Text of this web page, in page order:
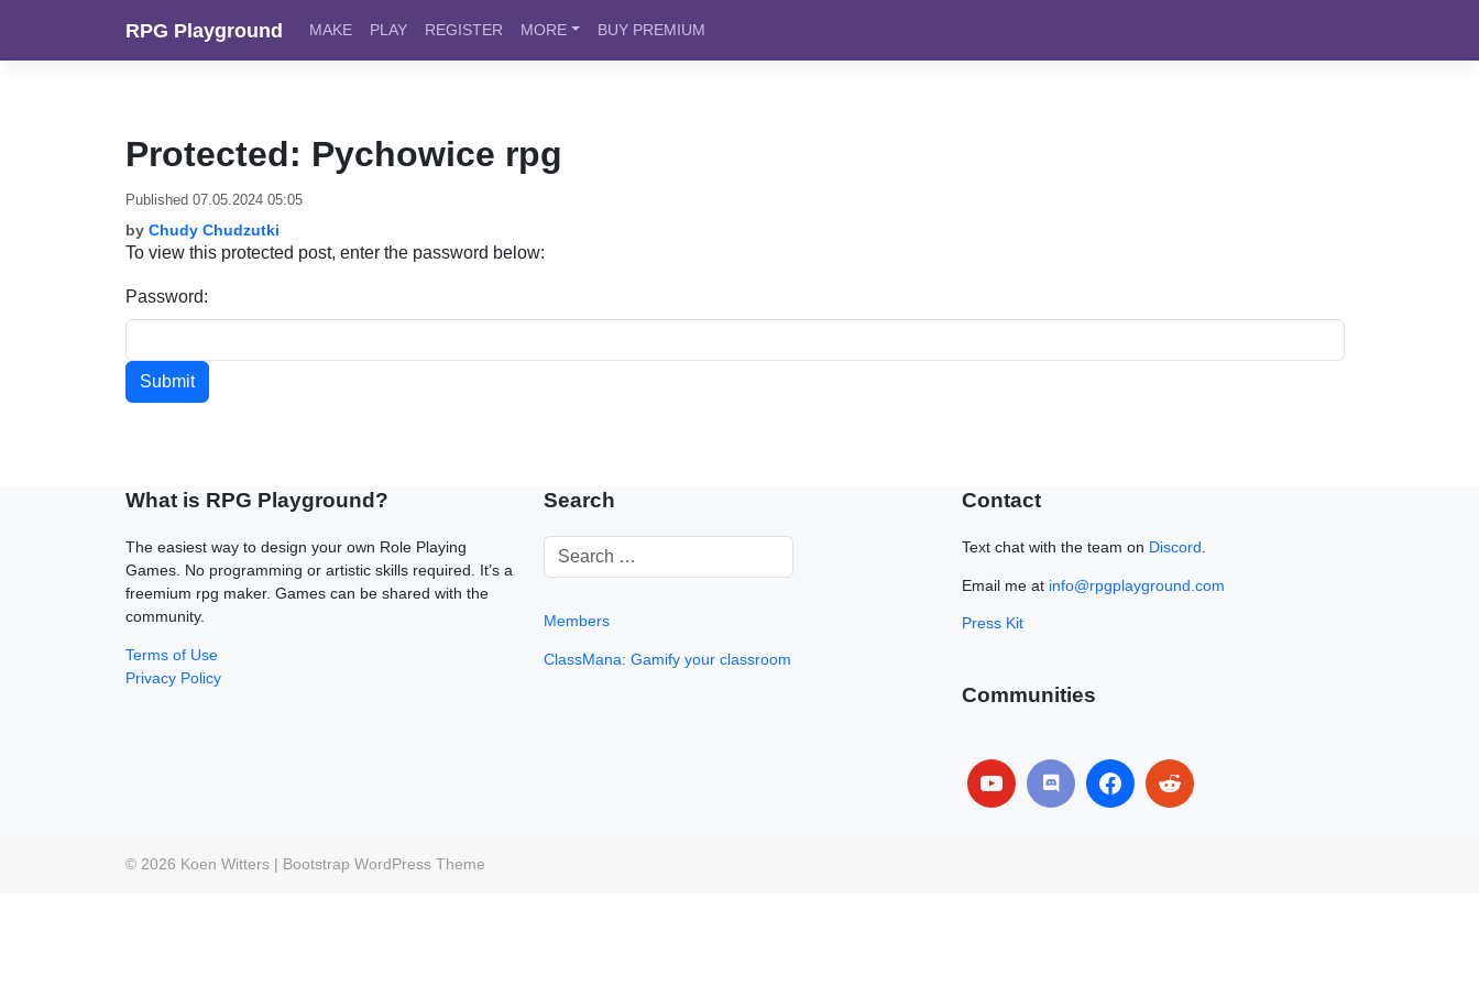
RPG Playground MAKE PLAY REGISTER MORE BUY PREMIUM
Protected: Pychowice rpg
Published 07.05.2024 05:05
by Chudy Chudzutki
To view this protected post, enter the password below:
Password:
What is RPG Playground?
The easiest way to design your own Role Playing
Games. No programming or artistic skills required. It’s a
freemium rpg maker. Games can be shared with the
community.
Terms of Use
Privacy Policy
Search
Members
ClassMana: Gamify your classroom
Contact
Text chat with the team on Discord
Email me at info@rpgplayground.com
Press Kit
Communities
© 2026 Koen Witters Bootstrap WordPress Theme